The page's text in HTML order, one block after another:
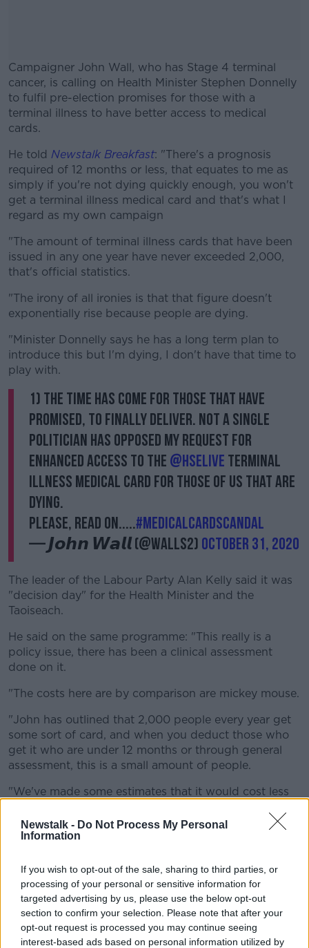
Newstalk - Do Not Process My Personal
Information
If you wish to opt-out of the sale, sharing to third parties, or
processing of your personal or sensitive information for
targeted advertising by us, please use the below opt-out
section to confirm your selection. Please note that after your
opt-out request is processed you may continue seeing
interest-based ads based on personal information utilized by
Campaigner John Wall, who has Stage 4 terminal
cancer, is calling on Health Minister Stephen Donnelly
to fulfil pre-election promises for those with a
terminal illness to have better access to medical
cards.
#AD
Learn more
He told Newstalk Breakfast: "There's a prognosis
required of 12 months or less, that equates to me as
simply if you're not dying quickly enough, you won't
get a terminal illness medical card and that's what I
regard as my own campaign
"The amount of terminal illness cards that have been
issued in any one year have never exceeded 2,000,
that's official statistics.
"The irony of all ironies is that that figure doesn't
exponentially rise because people are dying.
"Minister Donnelly says he has a long term plan to
introduce this but I'm dying, I don't have that time to
play with.
1) The time has come for those that have
promised, to finally deliver. Not a single
politician has opposed my request for
enhanced access to The @HSELive Terminal
Illness Medical Card for those of us that are
dying.
Please, read on.....#medicalcardscandal
— 𝙅𝙤𝙝𝙣 𝙒𝙖𝙡𝙡 (@walls2) October 31, 2020
The leader of the Labour Party Alan Kelly said it was
"decision day" for the Health Minister and the
Taoiseach.
He said on the same programme: "This really is a
policy issue, there has been a clinical assessment
done on it.
"The costs here are by comparison are mickey mouse.
"John has outlined that 2,000 people every year get
some sort of card, and when you deduct those who
get it who are under 12 months or through general
assessment, this is a small amount of people.
"We've made some estimates that it would cost less
out a ballpark."
Government would not extend the scheme.
He added: "Clinicians are never going to be able to
give an absolute on 24 months.
"The Government should just put an extension on